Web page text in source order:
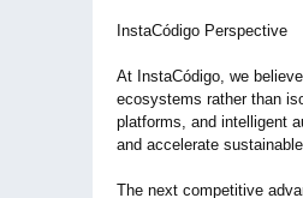
InstaCódigo Perspective
At InstaCódigo, we
ecosystems rather than
platforms, and intelligent
and accelerate
The next competitive